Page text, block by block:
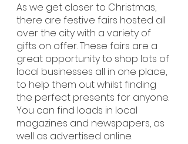
As we get closer to Christmas,
there are festive fairs hosted all
over the city with a variety of
gifts on offer. These fairs are a
great opportunity to shop lots of
local businesses all in one place,
to help them out whilst finding
the perfect presents for anyone.
You can find loads in local
magazines and newspapers, as
well as advertised online.